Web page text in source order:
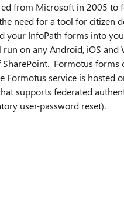
from Microsoft in 2005 to
need for a tool for citizen
your InfoPath forms into
on any Android, iOS and
Formotus
service is hosted
supports federated
user-password reset).